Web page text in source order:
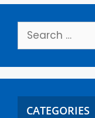
CATEGORIES